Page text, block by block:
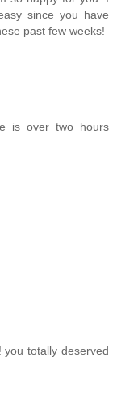
since you have
past few weeks!
is over two hours
totally deserved